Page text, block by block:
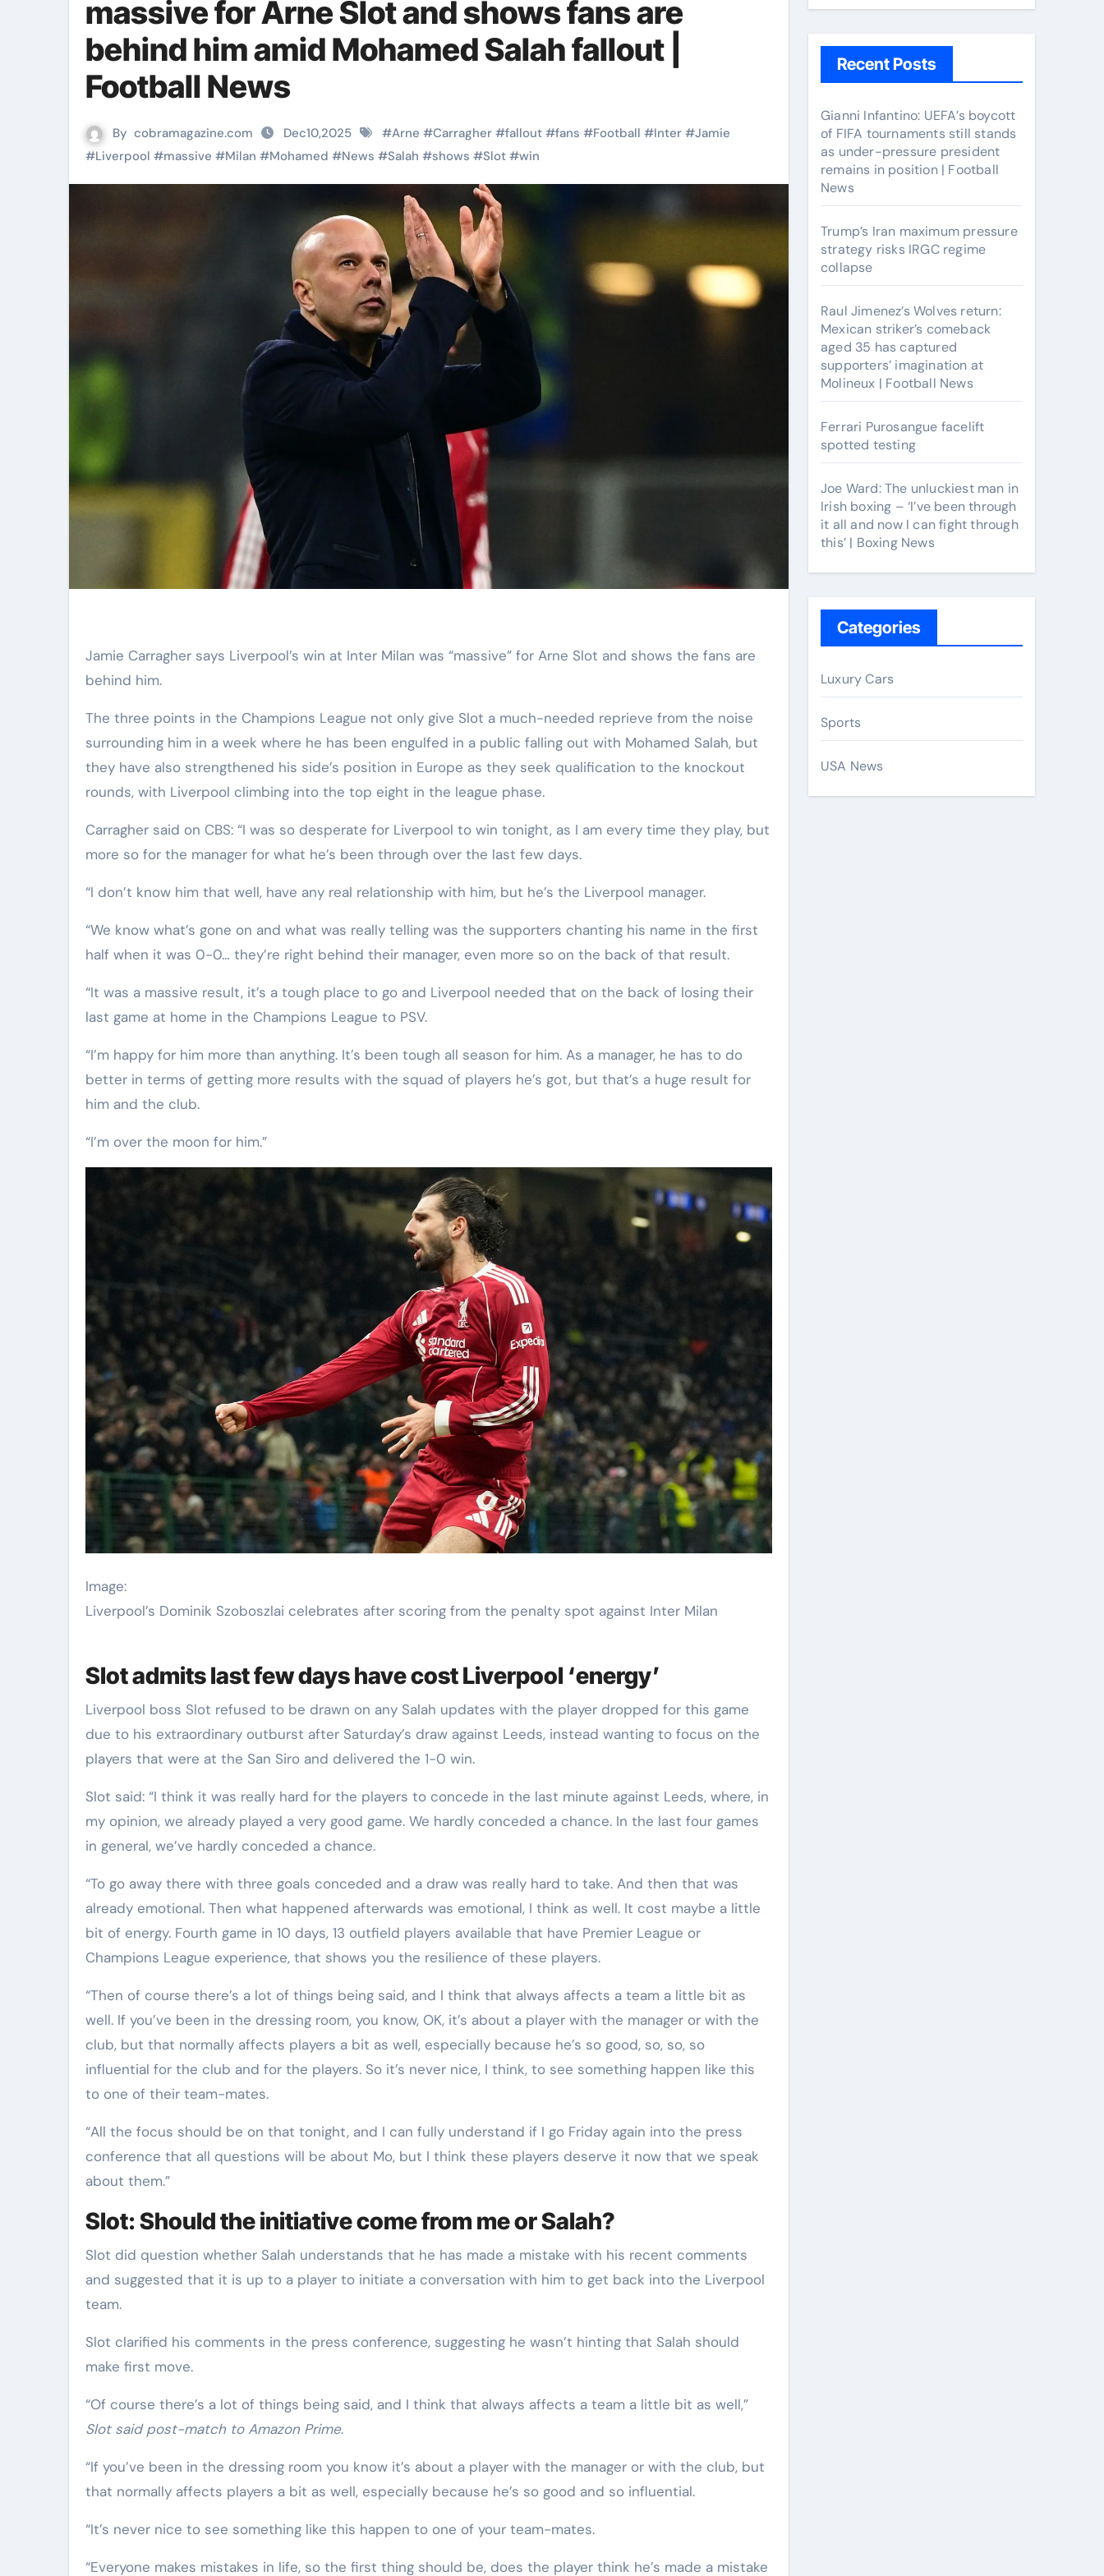
massive for Arne Slot and shows fans are
behind him amid Mohamed Salah fallout |
Football News
By cobramagazine.com Dec10,2025 #Arne #Carragher #fallout #fans #Football #Inter #Jamie
#Liverpool #massive #Milan #Mohamed #News #Salah #shows #Slot #win
Jamie Carragher says Liverpool’s win at Inter Milan was “massive” for Arne Slot and shows the fans are
behind him.
The three points in the Champions League not only give Slot a much-needed reprieve from the noise
surrounding him in a week where he has been engulfed in a public falling out with Mohamed Salah, but
they have also strengthened his side’s position in Europe as they seek qualification to the knockout
rounds, with Liverpool climbing into the top eight in the league phase.
Carragher said on CBS: “I was so desperate for Liverpool to win tonight, as I am every time they play, but
more so for the manager for what he’s been through over the last few days.
“I don’t know him that well, have any real relationship with him, but he’s the Liverpool manager.
“We know what’s gone on and what was really telling was the supporters chanting his name in the first
half when it was 0-0… they’re right behind their manager, even more so on the back of that result.
“It was a massive result, it’s a tough place to go and Liverpool needed that on the back of losing their
last game at home in the Champions League to PSV.
“I’m happy for him more than anything. It’s been tough all season for him. As a manager, he has to do
better in terms of getting more results with the squad of players he’s got, but that’s a huge result for
him and the club.
“I’m over the moon for him.”
Image:
Liverpool’s Dominik Szoboszlai celebrates after scoring from the penalty spot against Inter Milan
Slot admits last few days have cost Liverpool ‘energy’
Liverpool boss Slot refused to be drawn on any Salah updates with the player dropped for this game
due to his extraordinary outburst after Saturday’s draw against Leeds, instead wanting to focus on the
players that were at the San Siro and delivered the 1-0 win.
Slot said: “I think it was really hard for the players to concede in the last minute against Leeds, where, in
my opinion, we already played a very good game. We hardly conceded a chance. In the last four games
in general, we’ve hardly conceded a chance.
“To go away there with three goals conceded and a draw was really hard to take. And then that was
already emotional. Then what happened afterwards was emotional, I think as well. It cost maybe a little
bit of energy. Fourth game in 10 days, 13 outfield players available that have Premier League or
Champions League experience, that shows you the resilience of these players.
“Then of course there’s a lot of things being said, and I think that always affects a team a little bit as
well. If you’ve been in the dressing room, you know, OK, it’s about a player with the manager or with the
club, but that normally affects players a bit as well, especially because he’s so good, so, so, so
influential for the club and for the players. So it’s never nice, I think, to see something happen like this
to one of their team-mates.
“All the focus should be on that tonight, and I can fully understand if I go Friday again into the press
conference that all questions will be about Mo, but I think these players deserve it now that we speak
about them.”
Slot: Should the initiative come from me or Salah?
Slot did question whether Salah understands that he has made a mistake with his recent comments
and suggested that it is up to a player to initiate a conversation with him to get back into the Liverpool
team.
Slot clarified his comments in the press conference, suggesting he wasn’t hinting that Salah should
make first move.
“Of course there’s a lot of things being said, and I think that always affects a team a little bit as well,”
Slot said post-match to Amazon Prime.
“If you’ve been in the dressing room you know it’s about a player with the manager or with the club, but
that normally affects players a bit as well, especially because he’s so good and so influential.
“It’s never nice to see something like this happen to one of your team-mates.
“Everyone makes mistakes in life, so the first thing should be, does the player think he’s made a mistake
Recent Posts
Gianni Infantino: UEFA’s boycott
of FIFA tournaments still stands
as under-pressure president
remains in position | Football
News
Trump’s Iran maximum pressure
strategy risks IRGC regime
collapse
Raul Jimenez’s Wolves return:
Mexican striker’s comeback
aged 35 has captured
supporters’ imagination at
Molineux | Football News
Ferrari Purosangue facelift
spotted testing
Joe Ward: The unluckiest man in
Irish boxing – ‘I’ve been through
it all and now I can fight through
this’ | Boxing News
Categories
Luxury Cars
Sports
USA News